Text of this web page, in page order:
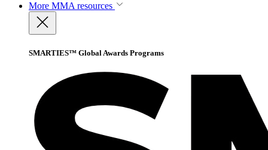
More MMA resources
SMARTIES™ Global Awards Programs